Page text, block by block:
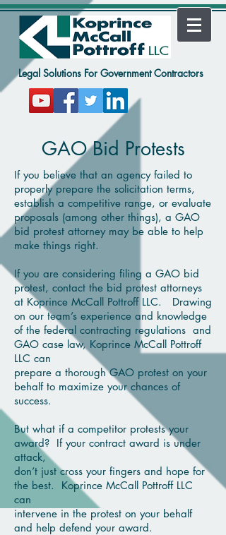
Legal Solutions For Government Contractors
GAO Bid Protests
If you believe that an agency failed to
properly prepare the solicitation terms,
establish a competitive range, or evaluate
proposals (among other things), a GAO
bid protest attorney may be able to help
make things right.
If you are considering filing a GAO bid
protest, contact the bid protest attorneys
at Koprince McCall Pottroff LLC. Drawing
on our team’s experience and knowledge
of the federal contracting regulations and
GAO case law, Koprince McCall Pottroff
LLC can
prepare a thorough GAO protest on your
behalf to maximize your chances of
success.
But what if a competitor protests your
award? If your contract award is under
attack,
don’t justcross your fingers and hope for
the best. Koprince McCall Pottroff LLC
can
intervene in the protest on your behalf
and help defend your award.